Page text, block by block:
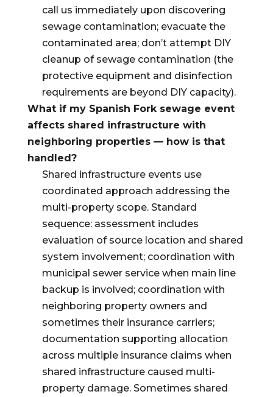
call us immediately upon discovering
sewage contamination; evacuate the
contaminated area; don’t attempt DIY
cleanup of sewage contamination (the
protective equipment and disinfection
requirements are beyond DIY capacity).
What if my Spanish Fork sewage event
affects shared infrastructure with
neighboring properties — how is that
handled?
Shared infrastructure events use
coordinated approach addressing the
multi-property scope. Standard
sequence: assessment includes
evaluation of source location and shared
system involvement; coordination with
municipal sewer service when main line
backup is involved; coordination with
neighboring property owners and
sometimes their insurance carriers;
documentation supporting allocation
across multiple insurance claims when
shared infrastructure caused multi-
property damage. Sometimes shared